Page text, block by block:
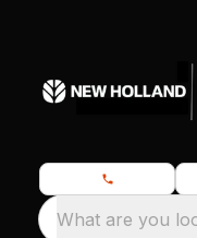
What are you